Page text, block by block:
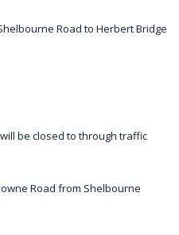
Road to Herbert Bridge
be closed to through traffic
Road from Shelbourne